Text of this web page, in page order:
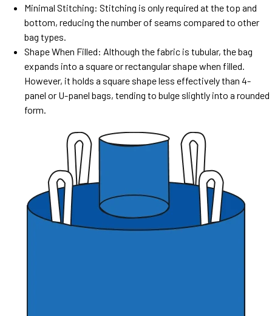
Minimal Stitching: Stitching is only required at the top and
bottom, reducing the number of seams compared to other
bag types.
Shape When Filled: Although the fabric is tubular, the bag
expands into a square or rectangular shape when filled.
However, it holds a square shape less effectively than 4-
panel or U-panel bags, tending to bulge slightly into a rounded
form.